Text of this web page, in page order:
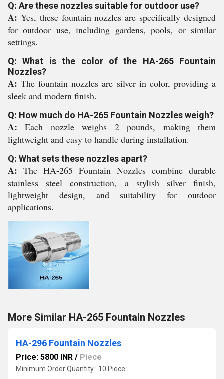
Q: Are these nozzles suitable for outdoor use?
A: Yes, these fountain nozzles are specifically designed
for outdoor use, including gardens, pools, or similar
settings.
Q: What is the color of the HA-265 Fountain
Nozzles?
A:The fountain nozzles are silver in color, providing a
sleek and modern finish.
Q: How much do HA-265 Fountain Nozzles weigh?
A:Each nozzle weighs 2 pounds, making them
lightweight and easy to handle during installation.
Q: What sets these nozzles apart?
A: The HA-265 Fountain Nozzles combine durable
stainless steel construction, a stylish silver finish,
lightweight design, and suitability for outdoor
applications.
More Similar HA-265 Fountain Nozzles
HA-296 Fountain Nozzles
Price: 5800 INR / Piece
Minimum Order Quantity : 10 Piece